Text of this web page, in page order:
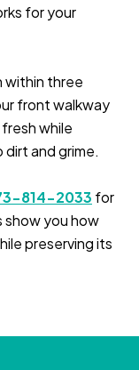
for your
within three
front walkway
while
and grime.
814-2033 for
show you how
preserving its